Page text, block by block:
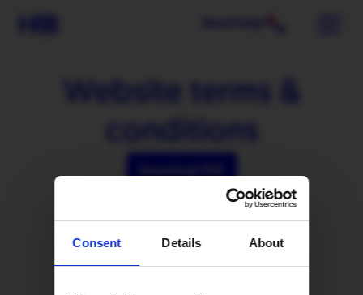
Consent Details About